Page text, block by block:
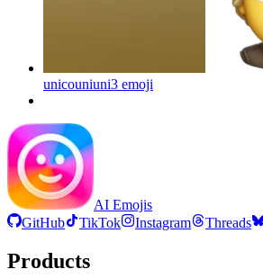
unicouniuni3 emoji
AI Emojis
GitHub
TikTok Instagram Threads
Products